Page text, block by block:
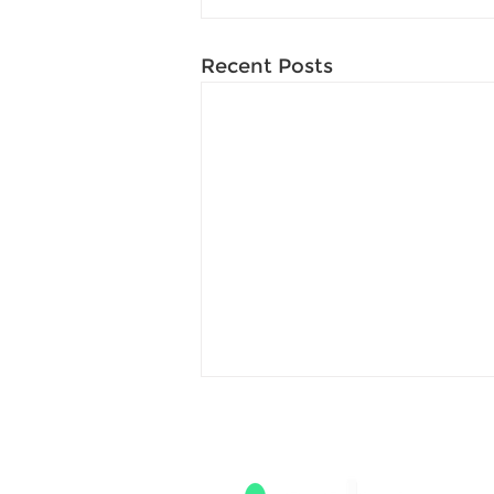
Recent Posts